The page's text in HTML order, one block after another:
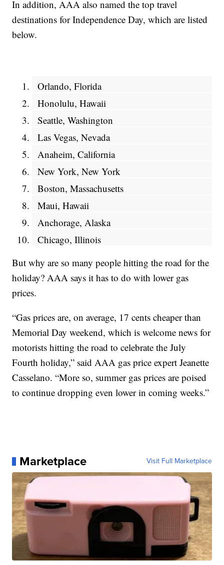
In addition, AAA also named the top travel
destinations for Independence Day, which are listed
below.
Orlando, Florida
Honolulu, Hawaii
Seattle, Washington
Las Vegas, Nevada
Anaheim, California
New York, New York
Boston, Massachusetts
Maui, Hawaii
Anchorage, Alaska
Chicago, Illinois
But why are so many people hitting the road for the
holiday? AAA says it has to do with lower gas
prices.
“Gas prices are, on average, 17 cents cheaper than
Memorial Day weekend, which is welcome news for
motorists hitting the road to celebrate the July
Fourth holiday,” said AAA gas price expert Jeanette
Casselano. “More so, summer gas prices are poised
to continue dropping even lower in coming weeks.”
Marketplace Visit Full Marketplace